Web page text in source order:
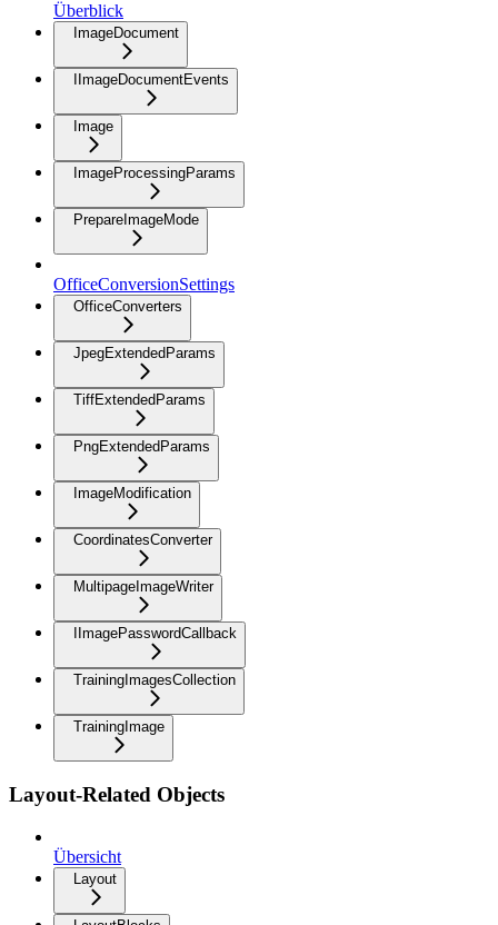
Überblick
ImageDocument
IImageDocumentEvents
Image
ImageProcessingParams
PrepareImageMode
OfficeConversionSettings
OfficeConverters
JpegExtendedParams
TiffExtendedParams
PngExtendedParams
ImageModification
CoordinatesConverter
MultipageImageWriter
IImagePasswordCallback
TrainingImagesCollection
TrainingImage
Layout-Related Objects
Übersicht
Layout